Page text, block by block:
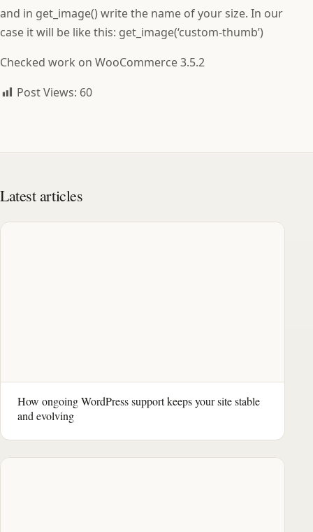
and in get_image() write the name of your size. In our
case it will be like this: get_image(‘custom-thumb’)
Checked work on WooCommerce 3.5.2
Post Views: 60
Latest articles
How ongoing WordPress support keeps your site stable
and evolving